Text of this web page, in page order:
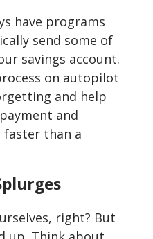
have programs
send some of
savings account.
on autopilot
and help
and
faster than a
right? But